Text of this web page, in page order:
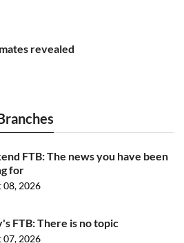
revealed
FTB: The news you have been
for
08, 2026
FTB: There is no topic
07, 2026